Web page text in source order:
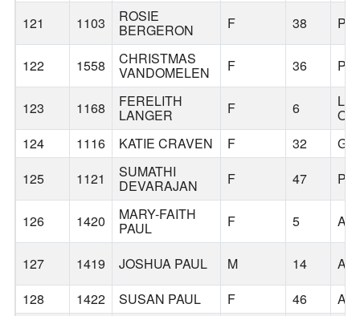
121 1103 ROSIE
BERGERON F 38
122 1558 CHRISTMAS
VANDOMELEN F 36
123 1168 FERELITH
LANGER F 6
124
1116 KATIE CRAVEN F 32
125
1121 SUMATHI
DEVARAJAN F 47
126 1420 MARY-FAITH
PAUL F 5
127 1419 JOSHUA PAUL M 14
128
1422 SUSAN PAUL F 46